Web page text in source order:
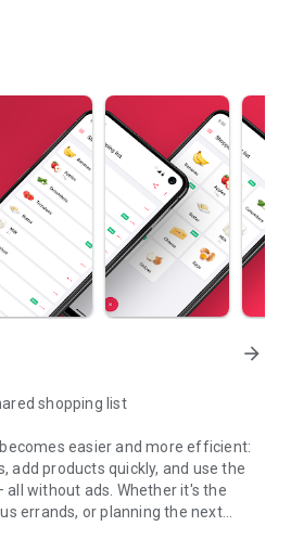
arrow_forward
shopping list
easier and more efficient:
add products quickly, and use the
without ads. Whether it's the
errands, or planning the next